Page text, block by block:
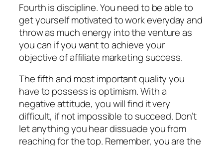
Fourth is discipline. You need to be able to
get yourself motivated to work everyday and
throw as much energy into the venture as
you can if you want to achieve your
objective of affiliate marketing success.
The fifth and most important quality you
have to possess is optimism. With a
negative attitude, you will find it very
difficult, if not impossible to succeed. Don’t
let anything you hear dissuade you from
reaching for the top. Remember, you are the